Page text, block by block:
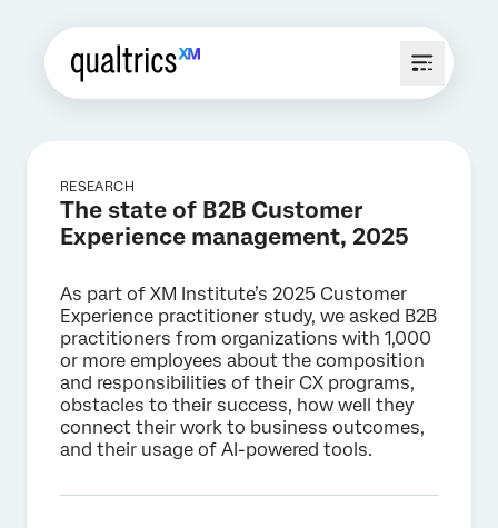
RESEARCH
The state of B2B Customer
Experience management, 2025
As part of XM Institute’s 2025 Customer
Experience practitioner study, we asked B2B
practitioners from organizations with 1,000
or more employees about the composition
and responsibilities of their CX programs,
obstacles to their success, how well they
connect their work to business outcomes,
and their usage of AI-powered tools.